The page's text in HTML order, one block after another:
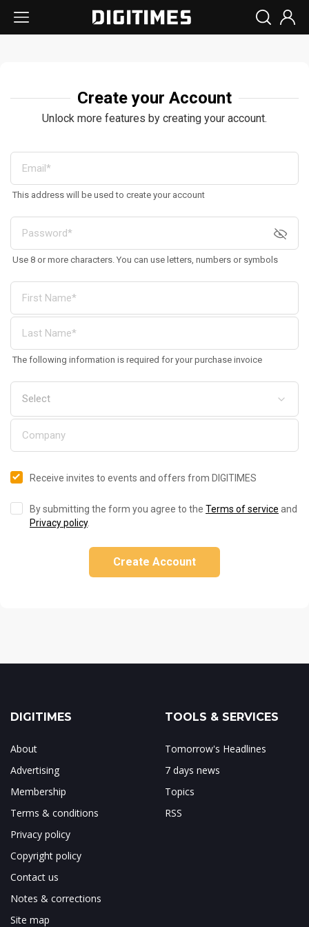
Create your Account
Unlock more features by creating your account.
This address will be used to create your account
Use 8 or more characters. You can use letters, numbers or symbols
The following information is required for your purchase invoice
Receive invites to events and offers from DIGITIMES
By submitting the form you agree to the Terms of service and
Privacy policy.
Create Account
DIGITIMES
About
Advertising
Membership
Terms & conditions
Privacy policy
Copyright policy
Contact us
Notes & corrections
Site map
TOOLS & SERVICES
Tomorrow's Headlines
7 days news
Topics
RSS